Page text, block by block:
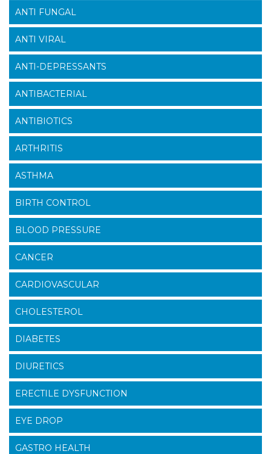
ANTI FUNGAL
ANTI VIRAL
ANTI-DEPRESSANTS
ANTIBACTERIAL
ANTIBIOTICS
ARTHRITIS
ASTHMA
BIRTH CONTROL
BLOOD PRESSURE
CANCER
CARDIOVASCULAR
CHOLESTEROL
DIABETES
DIURETICS
ERECTILE DYSFUNCTION
EYE DROP
GASTRO HEALTH